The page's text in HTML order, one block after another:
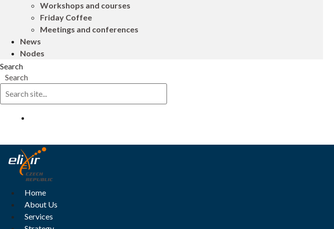
Workshops and courses
Friday Coffee
Meetings and conferences
News
Nodes
Search
Search
Home
About Us
Services